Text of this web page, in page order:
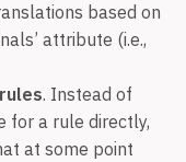
based on
attribute (i.e.,
. Instead of
for a rule directly,
at some point